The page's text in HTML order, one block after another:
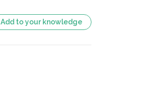
Add to your knowledge